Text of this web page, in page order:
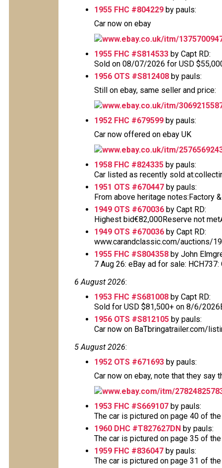
1955 FHC #804229 by pauls:
Car now on ebay
www.ebay.co.uk/itm/
1955 FHC #S814533 by Capt RD:
Sold on 08/07/2026 for USD
1956 OTS #S812408 by pauls:
Still on ebay, same seller and price:
www.ebay.co.uk/itm/
1952 FHC #679599 by pauls:
Car now offered on ebay UK
www.ebay.co.uk/itm/
1958 FHC #824335 by pauls:
Car listed as recently sold
1951 OTS #670447 by pauls:
From above heritage notes:Factory
1949 OTS #670036 by Capt RD:
Highest bid€82,000Reserve not
1949 OTS #670036 by Capt RD:
www.carandclassic.com/auctions/
1955 FHC #S804358 by John
7 Aug 26: eBay ad for sale:
6 August 2026:
1953 FHC #S681008 by Capt RD:
Sold for USD $81,500+ on 8/6/
1956 OTS #S812105 by pauls:
Car now on BaTbringatrailer.com/
5 August 2026:
1952 OTS #671693 by pauls:
Car now on ebay, note that they say
www.ebay.com/itm/
1953 FHC #S669107 by pauls:
The car is pictured on page 40 of
1960 DHC #T827627DN by pauls:
The car is pictured on page 35 of
1959 FHC #836047 by pauls:
The car is pictured on page 31 of